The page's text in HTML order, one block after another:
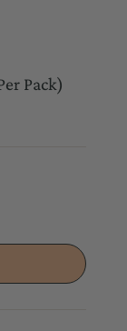
Pack)